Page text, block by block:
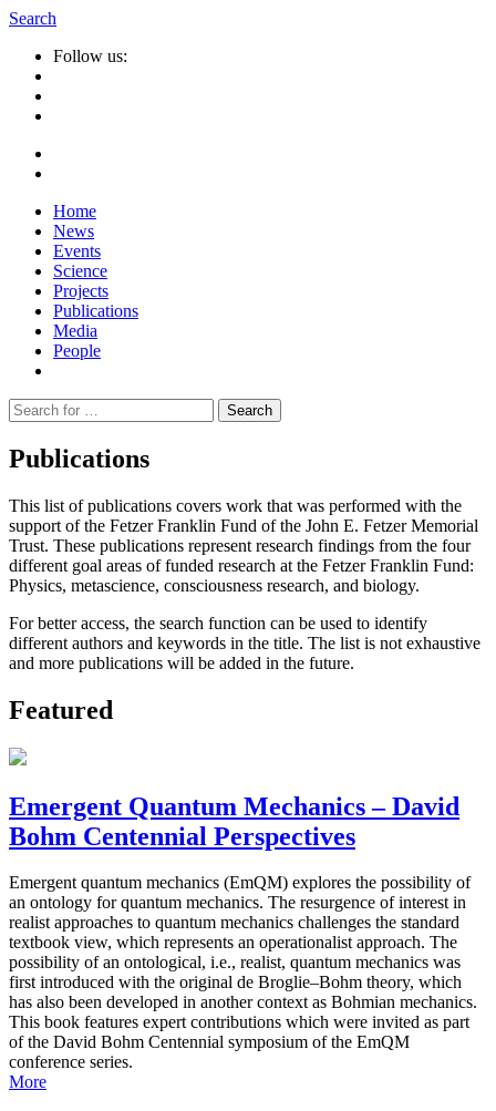
Search
Follow us:
Home
News
Events
Science
Projects
Publications
Media
People
Suche
nach:
Publications
This list of publications covers work that was performed with the
support of the Fetzer Franklin Fund of the John E. Fetzer Memorial
Trust. These publications represent research findings from the four
different goal areas of funded research at the Fetzer Franklin Fund:
Physics, metascience, consciousness research, and biology.
For better access, the search function can be used to identify
different authors and keywords in the title. The list is not exhaustive
and more publications will be added in the future.
Featured
Emergent Quantum Mechanics – David
Bohm Centennial Perspectives
Emergent quantum mechanics (EmQM) explores the possibility of
an ontology for quantum mechanics. The resurgence of interest in
realist approaches to quantum mechanics challenges the standard
textbook view, which represents an operationalist approach. The
possibility of an ontological, i.e., realist, quantum mechanics was
first introduced with the original de Broglie–Bohm theory, which
has also been developed in another context as Bohmian mechanics.
This book features expert contributions which were invited as part
of the David Bohm Centennial symposium of the EmQM
conference series.
More